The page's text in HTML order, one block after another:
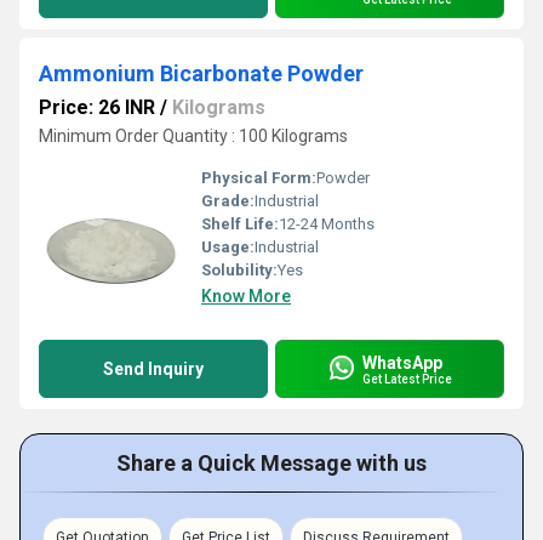
Ammonium Bicarbonate Powder
Price: 26 INR / Kilograms
Minimum Order Quantity : 100 Kilograms
Physical Form:Powder
Grade:Industrial
Shelf Life:12-24 Months
Usage:Industrial
Solubility:Yes
Know More
Send Inquiry WhatsApp
Get Latest Price
Share a Quick Message with us